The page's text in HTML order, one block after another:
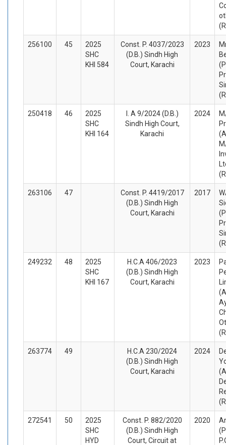
256100 45
2025
SHC
KHI 584
Const. P. 4037/2023
(D.B.) Sindh High
Court, Karachi
2023
250418 46
2025
SHC
KHI 164
I. A 9/2024 (D.B.)
Sindh High Court,
Karachi
2024
263106 47
Const. P. 4419/2017
(D.B.) Sindh High
Court, Karachi
2017
249232 48
2025
SHC
KHI 167
H.C.A 406/2023
(D.B.) Sindh High
Court, Karachi
2023
263774 49
H.C.A 230/2024
(D.B.) Sindh High
Court, Karachi
2024
272541 50
2025
SHC
HYD
Const. P. 882/2020
(D.B.) Sindh High
Court, Circuit at
2020